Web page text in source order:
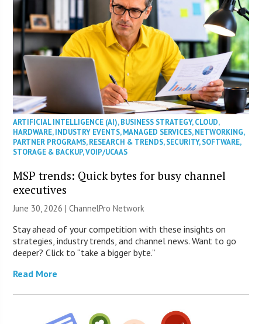
ARTIFICIAL INTELLIGENCE (AI),BUSINESS STRATEGY,CLOUD,
HARDWARE,INDUSTRY EVENTS,MANAGED SERVICES,NETWORKING,
PARTNER PROGRAMS,RESEARCH & TRENDS,SECURITY,SOFTWARE,
STORAGE & BACKUP,VOIP/UCAAS
MSP trends: Quick bytes for busy channel
executives
June 30, 2026 |ChannelPro Network
Stay ahead of your competition with these insights on
strategies, industry trends, and channel news. Want to go
deeper? Click to “take a bigger byte.”
Read More